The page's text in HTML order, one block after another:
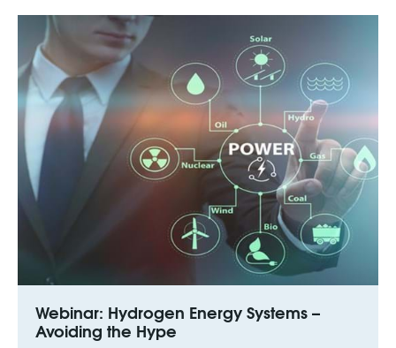
Webinar: Hydrogen Energy Systems –
Avoiding the Hype